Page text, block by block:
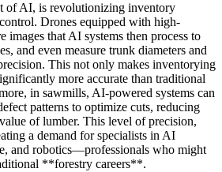
of AI, is revolutionizing inventory
Drones equipped with high-
images that AI systems then process to
and even measure trunk diameters and
This not only makes inventorying
more accurate than traditional
in sawmills, AI-powered systems can
patterns to optimize cuts, reducing
of lumber. This level of precision,
a demand for specialists in AI
and robotics—professionals who might
**forestry careers**.